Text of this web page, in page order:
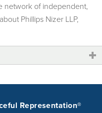
network of independent,
Phillips Nizer LLP,
Representation®